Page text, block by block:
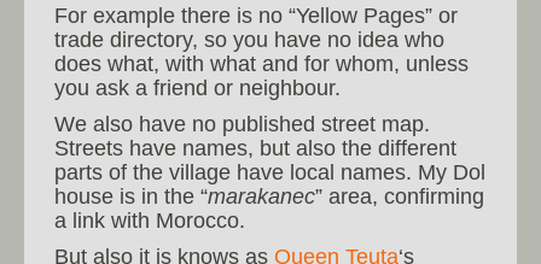
For example there is no “Yellow Pages” or
trade directory, so you have no idea who
does what, with what and for whom, unless
you ask a friend or neighbour.
We also have no published street map.
Streets have names, but also the different
parts of the village have local names. My Dol
house is in the “marakanec” area, confirming
a link with Morocco.
But also it is knows as Queen Teuta‘s